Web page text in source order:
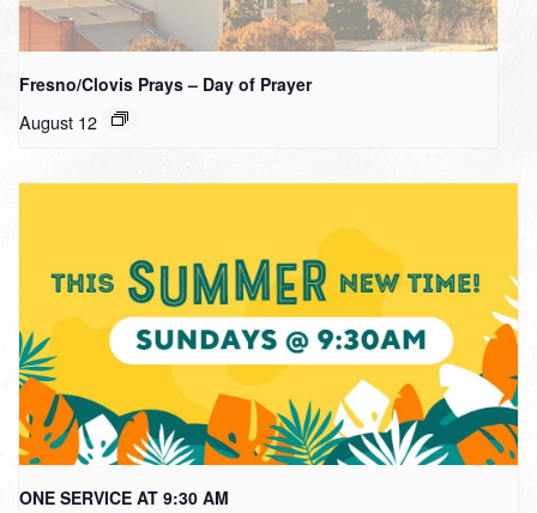
Fresno/Clovis Prays – Day of Prayer
August 12
ONE SERVICE AT 9:30 AM